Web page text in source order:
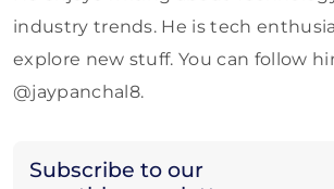
Subscribe to our
industry trends. He is tech
explore new stuff. You can follow
@jaypanchal8.